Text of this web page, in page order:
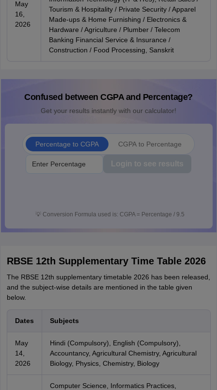
May
16,
2026
Tourism & Hospitality / Private Security / Apparel
Made-ups & Home Furnishing / Electronics &
Hardware / Agriculture / Plumber / Telecom
Banking Financial Service & Insurance /
Construction / Food Processing, Sanskrit
Confused between CGPA and Percentage?
Get your results instantly with our calculator!
Percentage to CGPA CGPA to Percentage
Login to see results
💡 Conversion Formula used is: CGPA = Percentage / 9.5
RBSE 12th Supplementary Time Table 2026
The RBSE 12th supplementary timetable 2026 has been released,
and the subject-wise details are mentioned in the table given
below.
Dates Subjects
May
14,
2026
Hindi (Compulsory), English (Compulsory),
Accountancy, Agricultural Chemistry, Agricultural
Biology, Physics, Chemistry, Biology
Computer Science, Informatics Practices,